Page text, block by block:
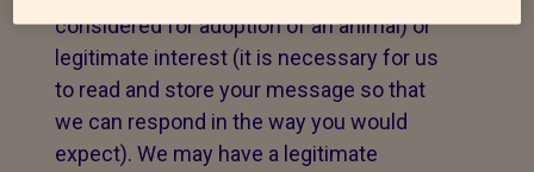
considered for adoption of an animal) or
legitimate interest (it is necessary for us
to read and store your message so that
we can respond in the way you would
expect). We may have a legitimate